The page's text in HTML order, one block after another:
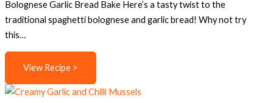
Bolognese Garlic Bread Bake Here’s a tasty twist to the
traditional spaghetti bolognese and garlic bread! Why not try
this…
View Recipe >